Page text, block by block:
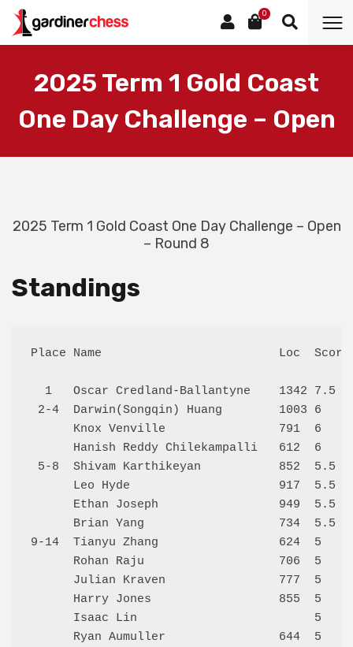
0
2025 Term 1 Gold Coast
One Day Challenge – Open
2025 Term 1 Gold Coast One Day Challenge – Open
– Round 8
Standings
Place Name                         Loc  Score
1   Oscar Credland-Ballantyne    1342 7.5
2-4  Darwin(Songqin) Huang        1003 6
Knox Venville                791  6
Hanish Reddy Chilekampalli   612  6
5-8  Shivam Karthikeyan           852  5.5
Leo Hyde                     917  5.5
Ethan Joseph                 949  5.5
Brian Yang                   734  5.5
9-14  Tianyu Zhang                 624  5
Rohan Raju                   706  5
Julian Kraven                777  5
Harry Jones                  855  5
Isaac Lin                         5
Ryan Aumuller                644  5